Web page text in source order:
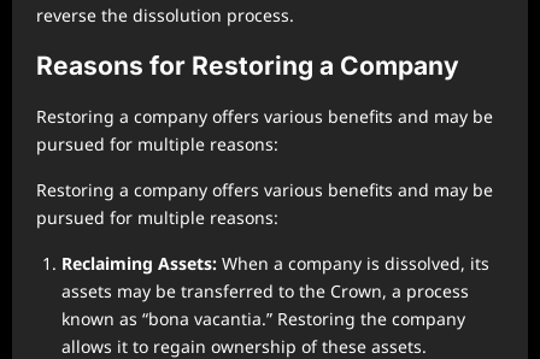
reverse the dissolution process.
Reasons for Restoring a Company
Restoring a company offers various benefits and may be
pursued for multiple reasons:
Restoring a company offers various benefits and may be
pursued for multiple reasons:
Reclaiming Assets: When a company is dissolved, its
assets may be transferred to the Crown, a process
known as “bona vacantia.” Restoring the company
allows it to regain ownership of these assets.